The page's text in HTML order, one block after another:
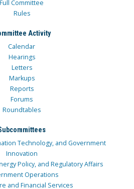
Full Committee
Rules
Activity
Calendar
Hearings
Letters
Markups
Reports
Forums
Roundtables
Technology, and Government
Innovation
Policy, and Regulatory Affairs
Operations
and Financial Services